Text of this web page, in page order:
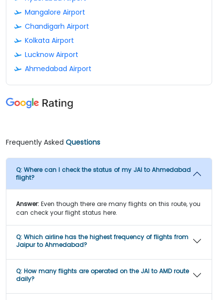
Mangalore Airport
Chandigarh Airport
Kolkata Airport
Lucknow Airport
Ahmedabad Airport
Frequently Asked Questions
Q: Where can I check the status of my JAI to Ahmedabad
flight?
Answer: Even though there are many flights on this route, you
can check your flight status here.
Q: Which airline has the highest frequency of flights from
Jaipur to Ahmedabad?
Q: How many flights are operated on the JAI to AMD route
daily?